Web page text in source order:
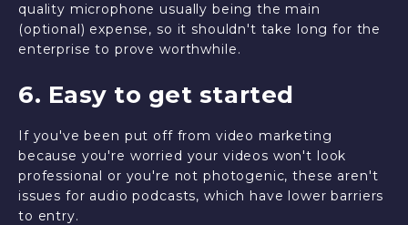
quality microphone usually being the main
(optional) expense, so it shouldn't take long for the
enterprise to prove worthwhile.
6. Easy to get started
If you've been put off from video marketing
because you're worried your videos won't look
professional or you're not photogenic, these aren't
issues for audio podcasts, which have lower barriers
to entry.